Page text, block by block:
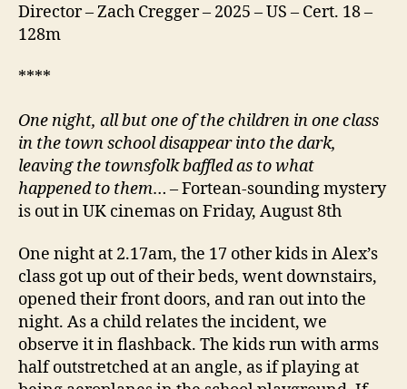
Director – Zach Cregger – 2025 – US – Cert. 18 –
128m
****
One night, all but one of the children in one class
in the town school disappear into the dark,
leaving the townsfolk baffled as to what
happened to them… – Fortean-sounding mystery
is out in UK cinemas on Friday, August 8th
One night at 2.17am, the 17 other kids in Alex’s
class got up out of their beds, went downstairs,
opened their front doors, and ran out into the
night. As a child relates the incident, we
observe it in flashback. The kids run with arms
half outstretched at an angle, as if playing at